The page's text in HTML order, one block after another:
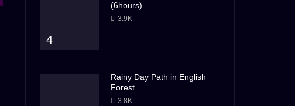
4
(6hours)
3.9K
Rainy Day Path in English
Forest
3.8K